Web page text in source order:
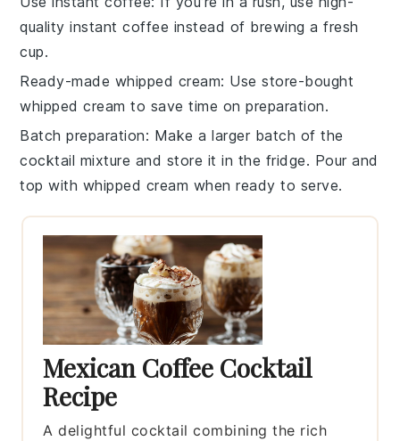
quality instantcoffee instead of brewing a fresh
cup.
Ready-made whipped cream: Use store-bought
whipped cream to save time on preparation.
Batch preparation: Make a larger batch of the
cocktail mixture and store it in the fridge. Pour and
top with whipped cream when ready to serve.
Mexican Coffee Cocktail
Recipe
A delightful cocktail combining the rich